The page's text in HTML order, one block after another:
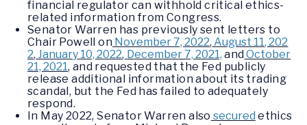
financial regulator can withhold critical ethics-
related information from Congress.
Senator Warren has previously sent letters to
Chair Powell on November 7, 2022, August 11, 202
2, January 10, 2022, December 7, 2021, and October
21, 2021, and requested that the Fed publicly
release additional information about its trading
scandal, but the Fed has failed to adequately
respond.
In May 2022, Senator Warren also secured ethics